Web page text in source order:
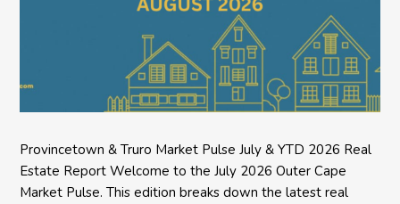
Provincetown & Truro Market Pulse July & YTD 2026 Real
Estate Report Welcome to the July 2026 Outer Cape
Market Pulse. This edition breaks down the latest real